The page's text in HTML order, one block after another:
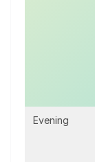
Evening